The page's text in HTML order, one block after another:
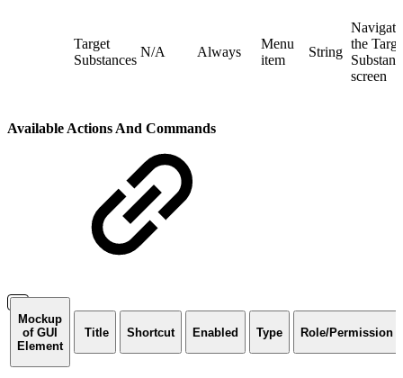
Target
Substances
N/A Always
Menu
item
String
the
screen
Available Actions And Commands
Mockup
of GUI
Element
Title Shortcut Enabled Type Role/Permission